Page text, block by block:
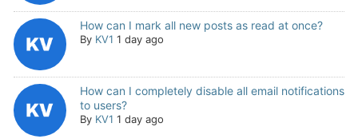
How can I mark all new posts as read at once?
By KV1 1 day ago
How can I completely disable all email notifications
to users?
By KV1 1 day ago